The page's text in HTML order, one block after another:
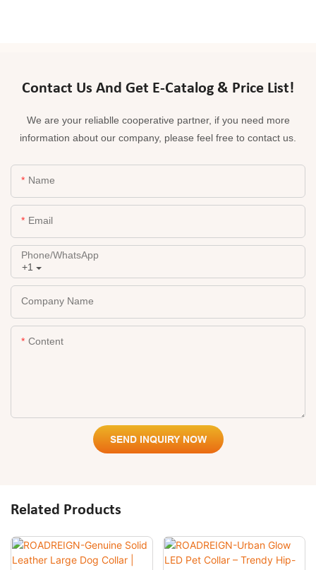
Contact Us And Get E-Catalog & Price List!
We are your reliablle cooperative partner, if you need more
information about our company, please feel free to contact us.
Name
Email
+1
Phone/whatsApp
Company Name
Content
SEND INQUIRY NOW
Related Products